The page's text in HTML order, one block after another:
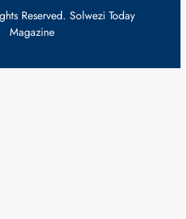
Reserved. Solwezi Today
Magazine